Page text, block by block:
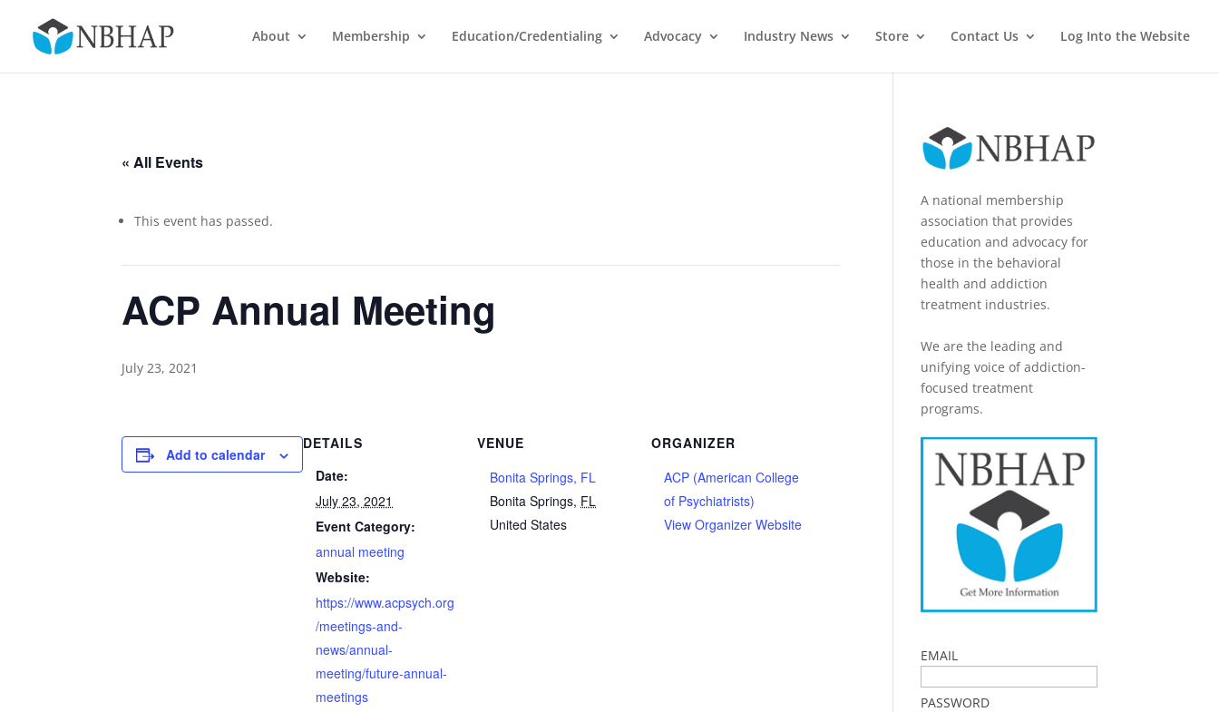
About Membership Education/Credentialing Advocacy Industry News Store Contact Us Log Into the Website
« All Events
This event has passed.
ACP Annual Meeting
July 23, 2021
Add to calendar
DETAILS
Date:
July 23, 2021
Event Category:
annual meeting
Website:
https://www.acpsych.org
/meetings-and-
news/annual-
meeting/future-annual-
meetings
VENUE
Bonita Springs, FL
Bonita Springs, FL
United States
ORGANIZER
ACP (American College
of Psychiatrists)
View Organizer Website
A national membership
association that provides
education and advocacy for
those in the behavioral
health and addiction
treatment industries.
We are the leading and
unifying voice of addiction-
focused treatment
programs.
EMAIL
PASSWORD